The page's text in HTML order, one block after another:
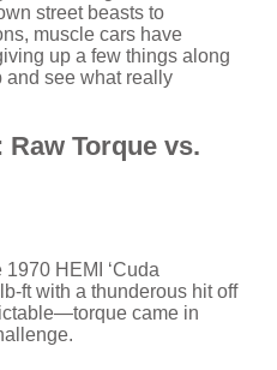
street beasts to
muscle cars have
up a few things along
and see what really
Torque vs.
HEMI ‘Cuda
ft with a thunderous hit off
came in